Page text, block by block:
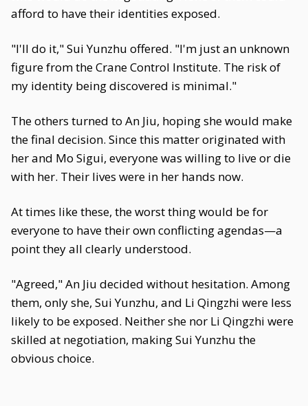
afford to have their identities exposed.
"I'll do it," Sui Yunzhu offered. "I'm just an unknown
figure from the Crane Control Institute. The risk of
my identity being discovered is minimal."
The others turned to An Jiu, hoping she would make
the final decision. Since this matter originated with
her and Mo Sigui, everyone was willing to live or die
with her. Their lives were in her hands now.
At times like these, the worst thing would be for
everyone to have their own conflicting agendas—a
point they all clearly understood.
"Agreed," An Jiu decided without hesitation. Among
them, only she, Sui Yunzhu, and Li Qingzhi were less
likely to be exposed. Neither she nor Li Qingzhi were
skilled at negotiation, making Sui Yunzhu the
obvious choice.